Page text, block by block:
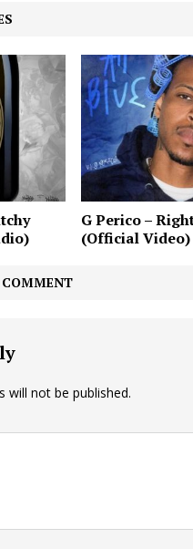
G Perico –
(Official Video)
will not be published.